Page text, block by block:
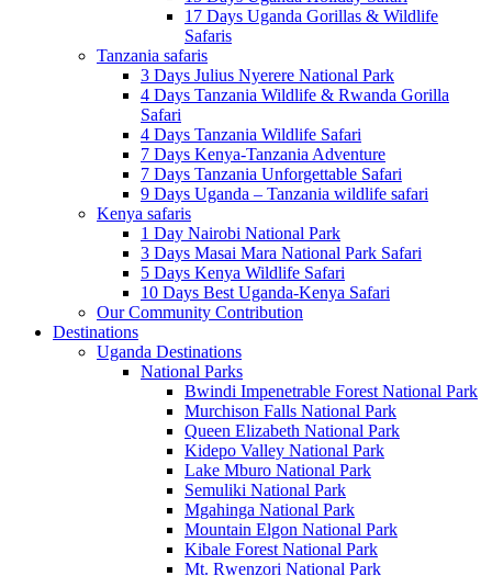
17 Days Uganda Gorillas & Wildlife
Safaris
Tanzania safaris
3 Days Julius Nyerere National Park
4 Days Tanzania Wildlife & Rwanda Gorilla
Safari
4 Days Tanzania Wildlife Safari
7 Days Kenya-Tanzania Adventure
7 Days Tanzania Unforgettable Safari
9 Days Uganda – Tanzania wildlife safari
Kenya safaris
1 Day Nairobi National Park
3 Days Masai Mara National Park Safari
5 Days Kenya Wildlife Safari
10 Days Best Uganda-Kenya Safari
Our Community Contribution
Destinations
Uganda Destinations
National Parks
Bwindi Impenetrable Forest National Park
Murchison Falls National Park
Queen Elizabeth National Park
Kidepo Valley National Park
Lake Mburo National Park
Semuliki National Park
Mgahinga National Park
Mountain Elgon National Park
Kibale Forest National Park
Mt. Rwenzori National Park